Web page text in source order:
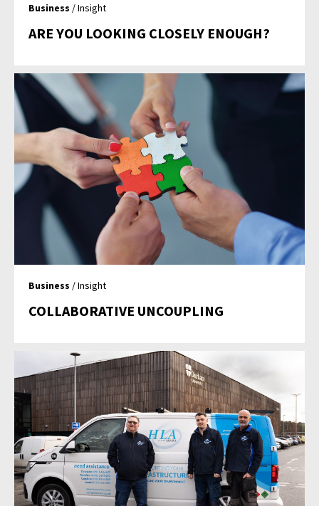
Business / Insight
ARE YOU LOOKING CLOSELY ENOUGH?
Business / Insight
COLLABORATIVE UNCOUPLING